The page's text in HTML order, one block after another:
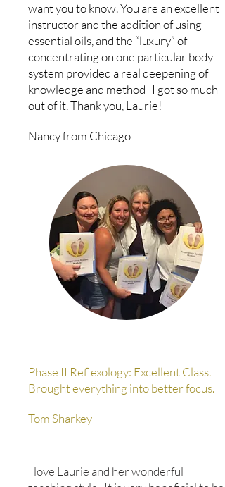
want you to know. You are an excellent
instructor and the addition of using
essential oils, and the “luxury” of
concentrating on one particular body
system provided a real deepening of
knowledge and method- I got so much
out of it. Thank you, Laurie!
Nancy from Chicago
Phase II Reflexology: Excellent Class.
Brought everything into better focus.
Tom Sharkey
I love Laurie and her wonderful